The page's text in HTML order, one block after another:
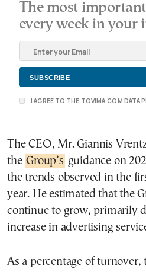
The most
every week in your
I AGREE TO THE TOVIMA.COM DATA
The CEO, Mr. Giannis
the Group’s guidance on
the trends observed in the
year. He estimated that the
continue to grow, primarily
increase in advertising
As a percentage of turnover,